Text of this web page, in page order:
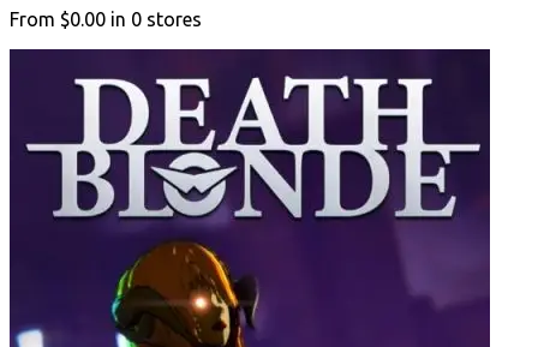
From $0.00 in 0 stores